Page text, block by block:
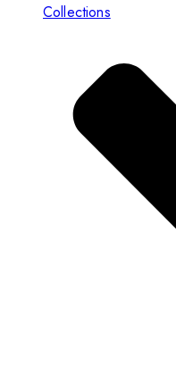
Collections